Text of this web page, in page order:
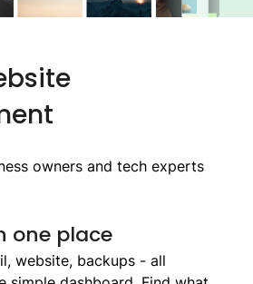
owners and tech experts
one place
website, backups - all